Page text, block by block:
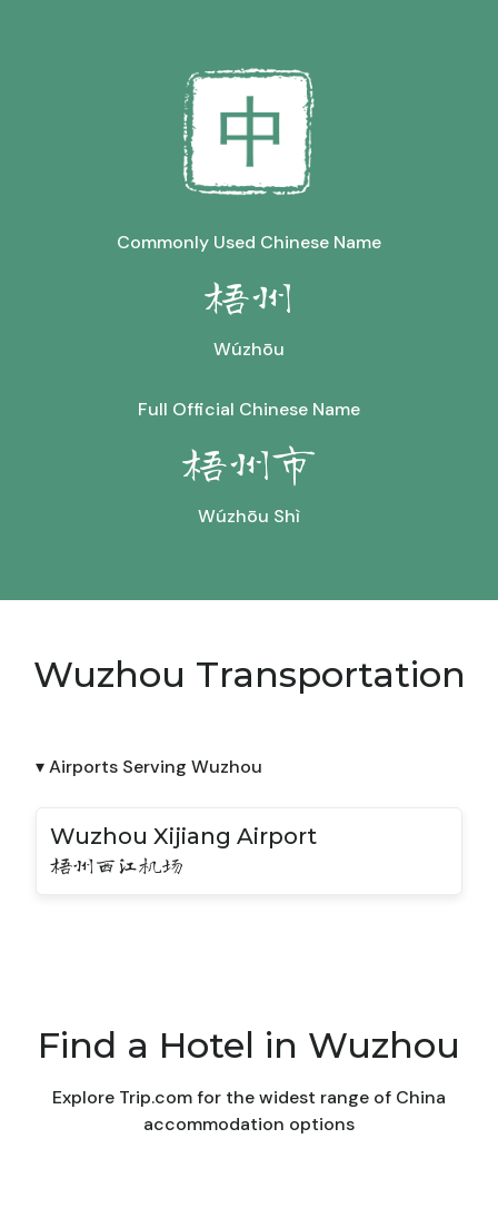
Commonly Used Chinese Name
梧州
Wúzhōu
Full Official Chinese Name
梧州市
Wúzhōu Shì
Wuzhou Transportation
▾ Airports Serving Wuzhou
Wuzhou Xijiang Airport
梧州西江机场
Find a Hotel in Wuzhou
Explore Trip.com for the widest range of China
accommodation options